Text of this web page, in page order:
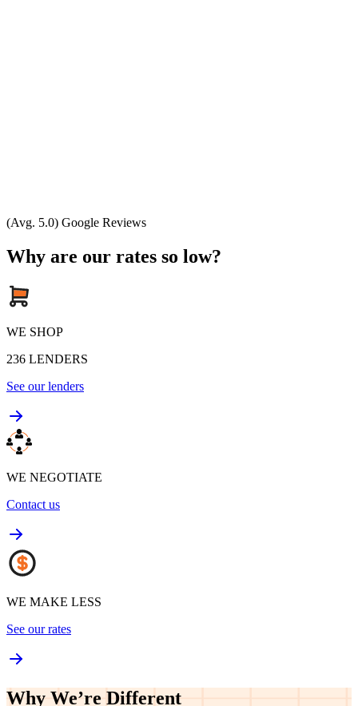
(Avg. 5.0) Google Reviews
Why are our rates so low?
WE SHOP
236 LENDERS
See our lenders
WE NEGOTIATE
Contact us
WE MAKE LESS
See our rates
Why We’re Different